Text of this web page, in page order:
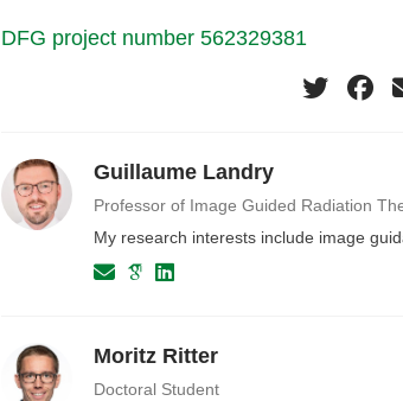
DFG project number 562329381
Guillaume Landry
Professor of Image Guided Radiation
My research interests include image
Moritz Ritter
Doctoral Student